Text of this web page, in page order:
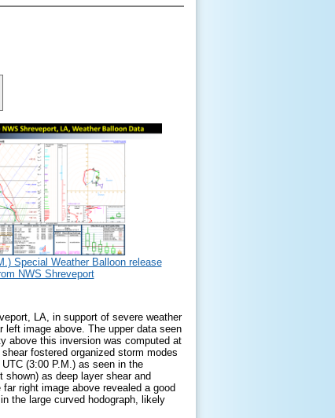
Special Weather Balloon release
NWS Shreveport
LA, in support of severe weather
left image above. The upper data seen
above this inversion was computed at
fostered organized storm modes
(3:00 P.M.) as seen in the
as deep layer shear and
right image above revealed a good
the large curved hodograph, likely